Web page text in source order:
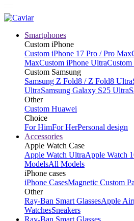
Smartphones
Custom iPhone
Custom iPhone 17 Pro / Pro Max
MaxCustom iPhone Ultra
Custom Samsung
Samsung Z Fold8 / Z Fold8 Ultra
UltraSamsung Galaxy S25 Ultra
Other
Custom Huawei
Choice
For HimFor HerPersonal design
Accessories
Apple Watch Case
Apple Watch UltraApple Watch
ModelsAll Models
iPhone cases
iPhone CasesMagnetic Custom
Other
Ray-Ban Smart GlassesApple
WatchesSneakers
Ray-Ban Smart Glasses